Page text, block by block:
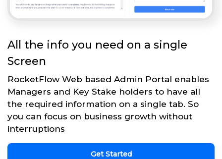
All the info you need on a single
Screen
RocketFlow Web based Admin Portal enables
Managers and Key Stake holders to have all
the required information on a single tab. So
you can focus on business growth without
interruptions
Get Started